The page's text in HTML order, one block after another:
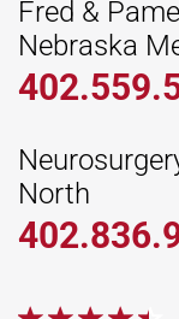
Fred &
Nebraska
North